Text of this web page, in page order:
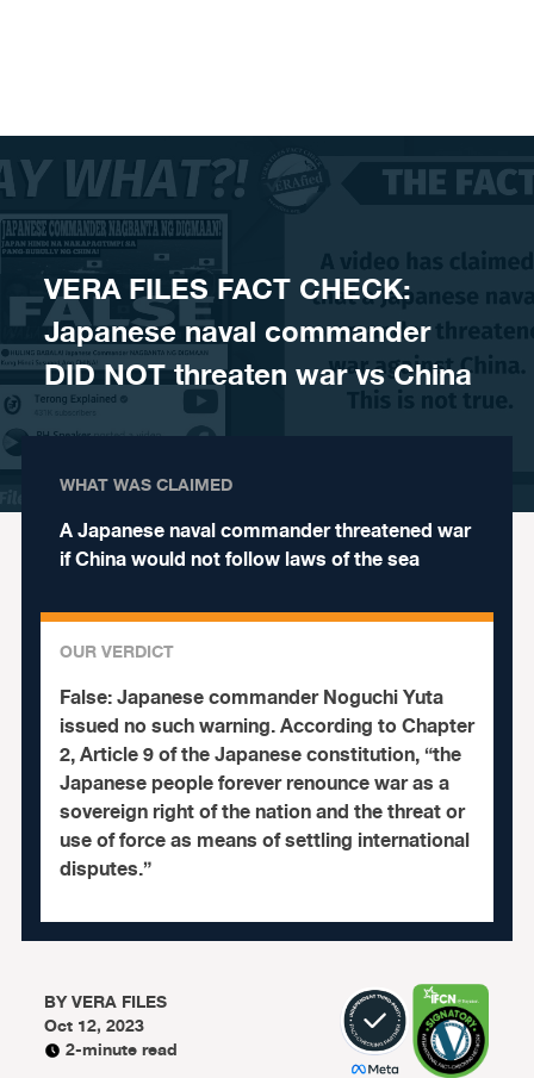
VERA FILES FACT CHECK:
Japanese naval commander
DID NOT threaten war vs China
WHAT WAS CLAIMED
A Japanese naval commander threatened war
if China would not follow laws of the sea
OUR VERDICT
False:Japanese commander Noguchi Yuta
issued no such warning.According to Chapter
2, Article 9 of the Japanese constitution, “the
Japanese people forever renounce war as a
sovereign right of the nation and the threat or
use of force as means of settling international
disputes.”
BYVERA FILES
Oct 12, 2023
2-minute read